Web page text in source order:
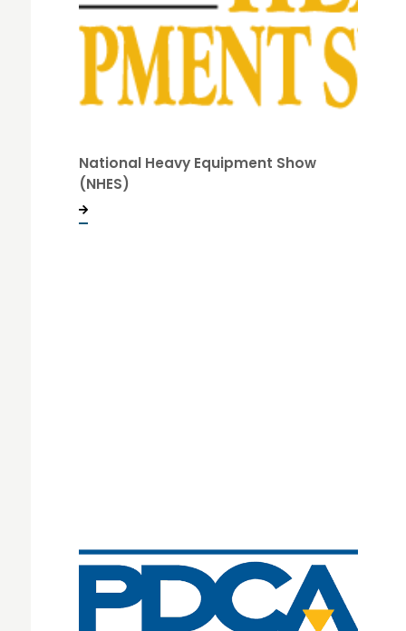
National Heavy Equipment Show
(NHES)